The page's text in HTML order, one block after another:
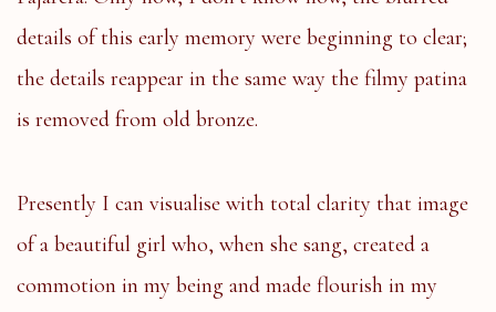
details of this early memory were beginning to clear;
the details reappear in the same way the filmy patina
is removed from old bronze.
Presently I can visualise with total clarity that image
of a beautiful girl who, when she sang, created a
commotion in my being and made flourish in my